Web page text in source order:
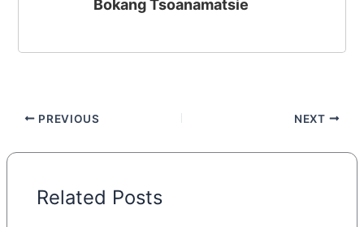
Bokang Tsoanamatsie
PREVIOUS NEXT
Related Posts